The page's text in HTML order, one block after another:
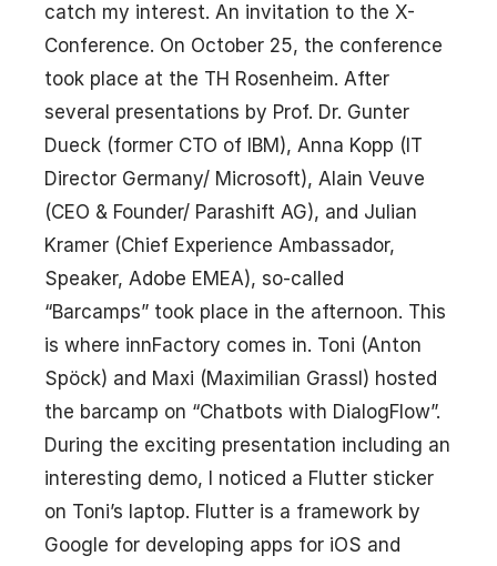
catch my interest. An invitation to the X-
Conference. On October 25, the conference
took place at the TH Rosenheim. After
several presentations by Prof. Dr. Gunter
Dueck (former CTO of IBM), Anna Kopp (IT
Director Germany/ Microsoft), Alain Veuve
(CEO & Founder/ Parashift AG), and Julian
Kramer (Chief Experience Ambassador,
Speaker, Adobe EMEA), so-called
“Barcamps” took place in the afternoon. This
is where innFactory comes in. Toni (Anton
Spöck) and Maxi (Maximilian Grassl) hosted
the barcamp on “Chatbots with DialogFlow”.
During the exciting presentation including an
interesting demo, I noticed a Flutter sticker
on Toni’s laptop. Flutter is a framework by
Google for developing apps for iOS and